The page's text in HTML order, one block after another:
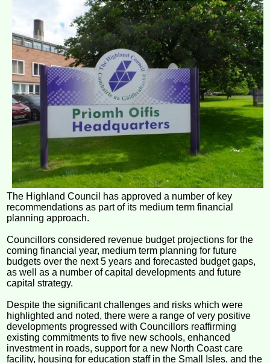
The Highland Council has approved a number of key
recommendations as part of its medium term financial
planning approach.
Councillors considered revenue budget projections for the
coming financial year, medium term planning for future
budgets over the next 5 years and forecasted budget gaps,
as well as a number of capital developments and future
capital strategy.
Despite the significant challenges and risks which were
highlighted and noted, there were a range of very positive
developments progressed with Councillors reaffirming
existing commitments to five new schools, enhanced
investment in roads, support for a new North Coast care
facility, housing for education staff in the Small Isles, and the